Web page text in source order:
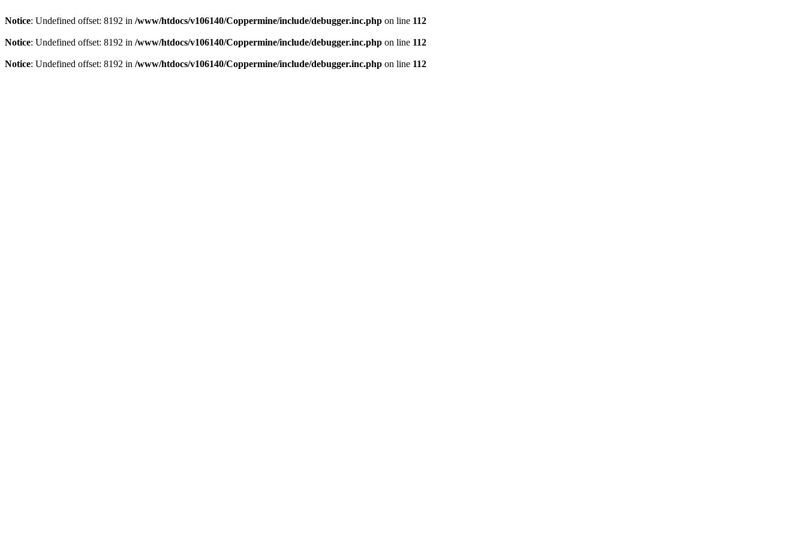
Notice: Undefined offset: 8192 in /www/htdocs/v106140/Coppermine/include/debugger.inc.php on line 112
Notice: Undefined offset: 8192 in /www/htdocs/v106140/Coppermine/include/debugger.inc.php on line 112
Notice: Undefined offset: 8192 in /www/htdocs/v106140/Coppermine/include/debugger.inc.php on line 112